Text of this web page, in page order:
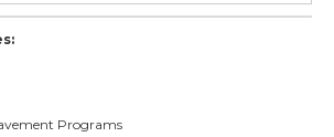
Programs